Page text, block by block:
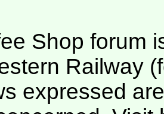
Shop forum
Railway
expressed